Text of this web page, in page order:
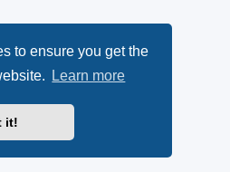
to ensure you get the
Learn more
it!